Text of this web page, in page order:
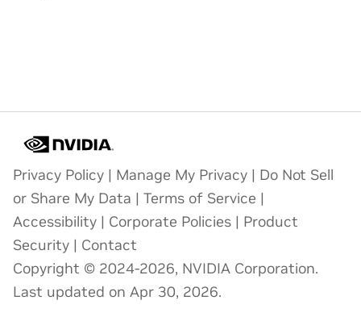
Privacy Policy | Manage My Privacy | Do Not Sell
or Share My Data | Terms of Service |
Accessibility | Corporate Policies | Product
Security | Contact
Copyright © 2024-2026, NVIDIA Corporation.
Last updated on Apr 30, 2026.